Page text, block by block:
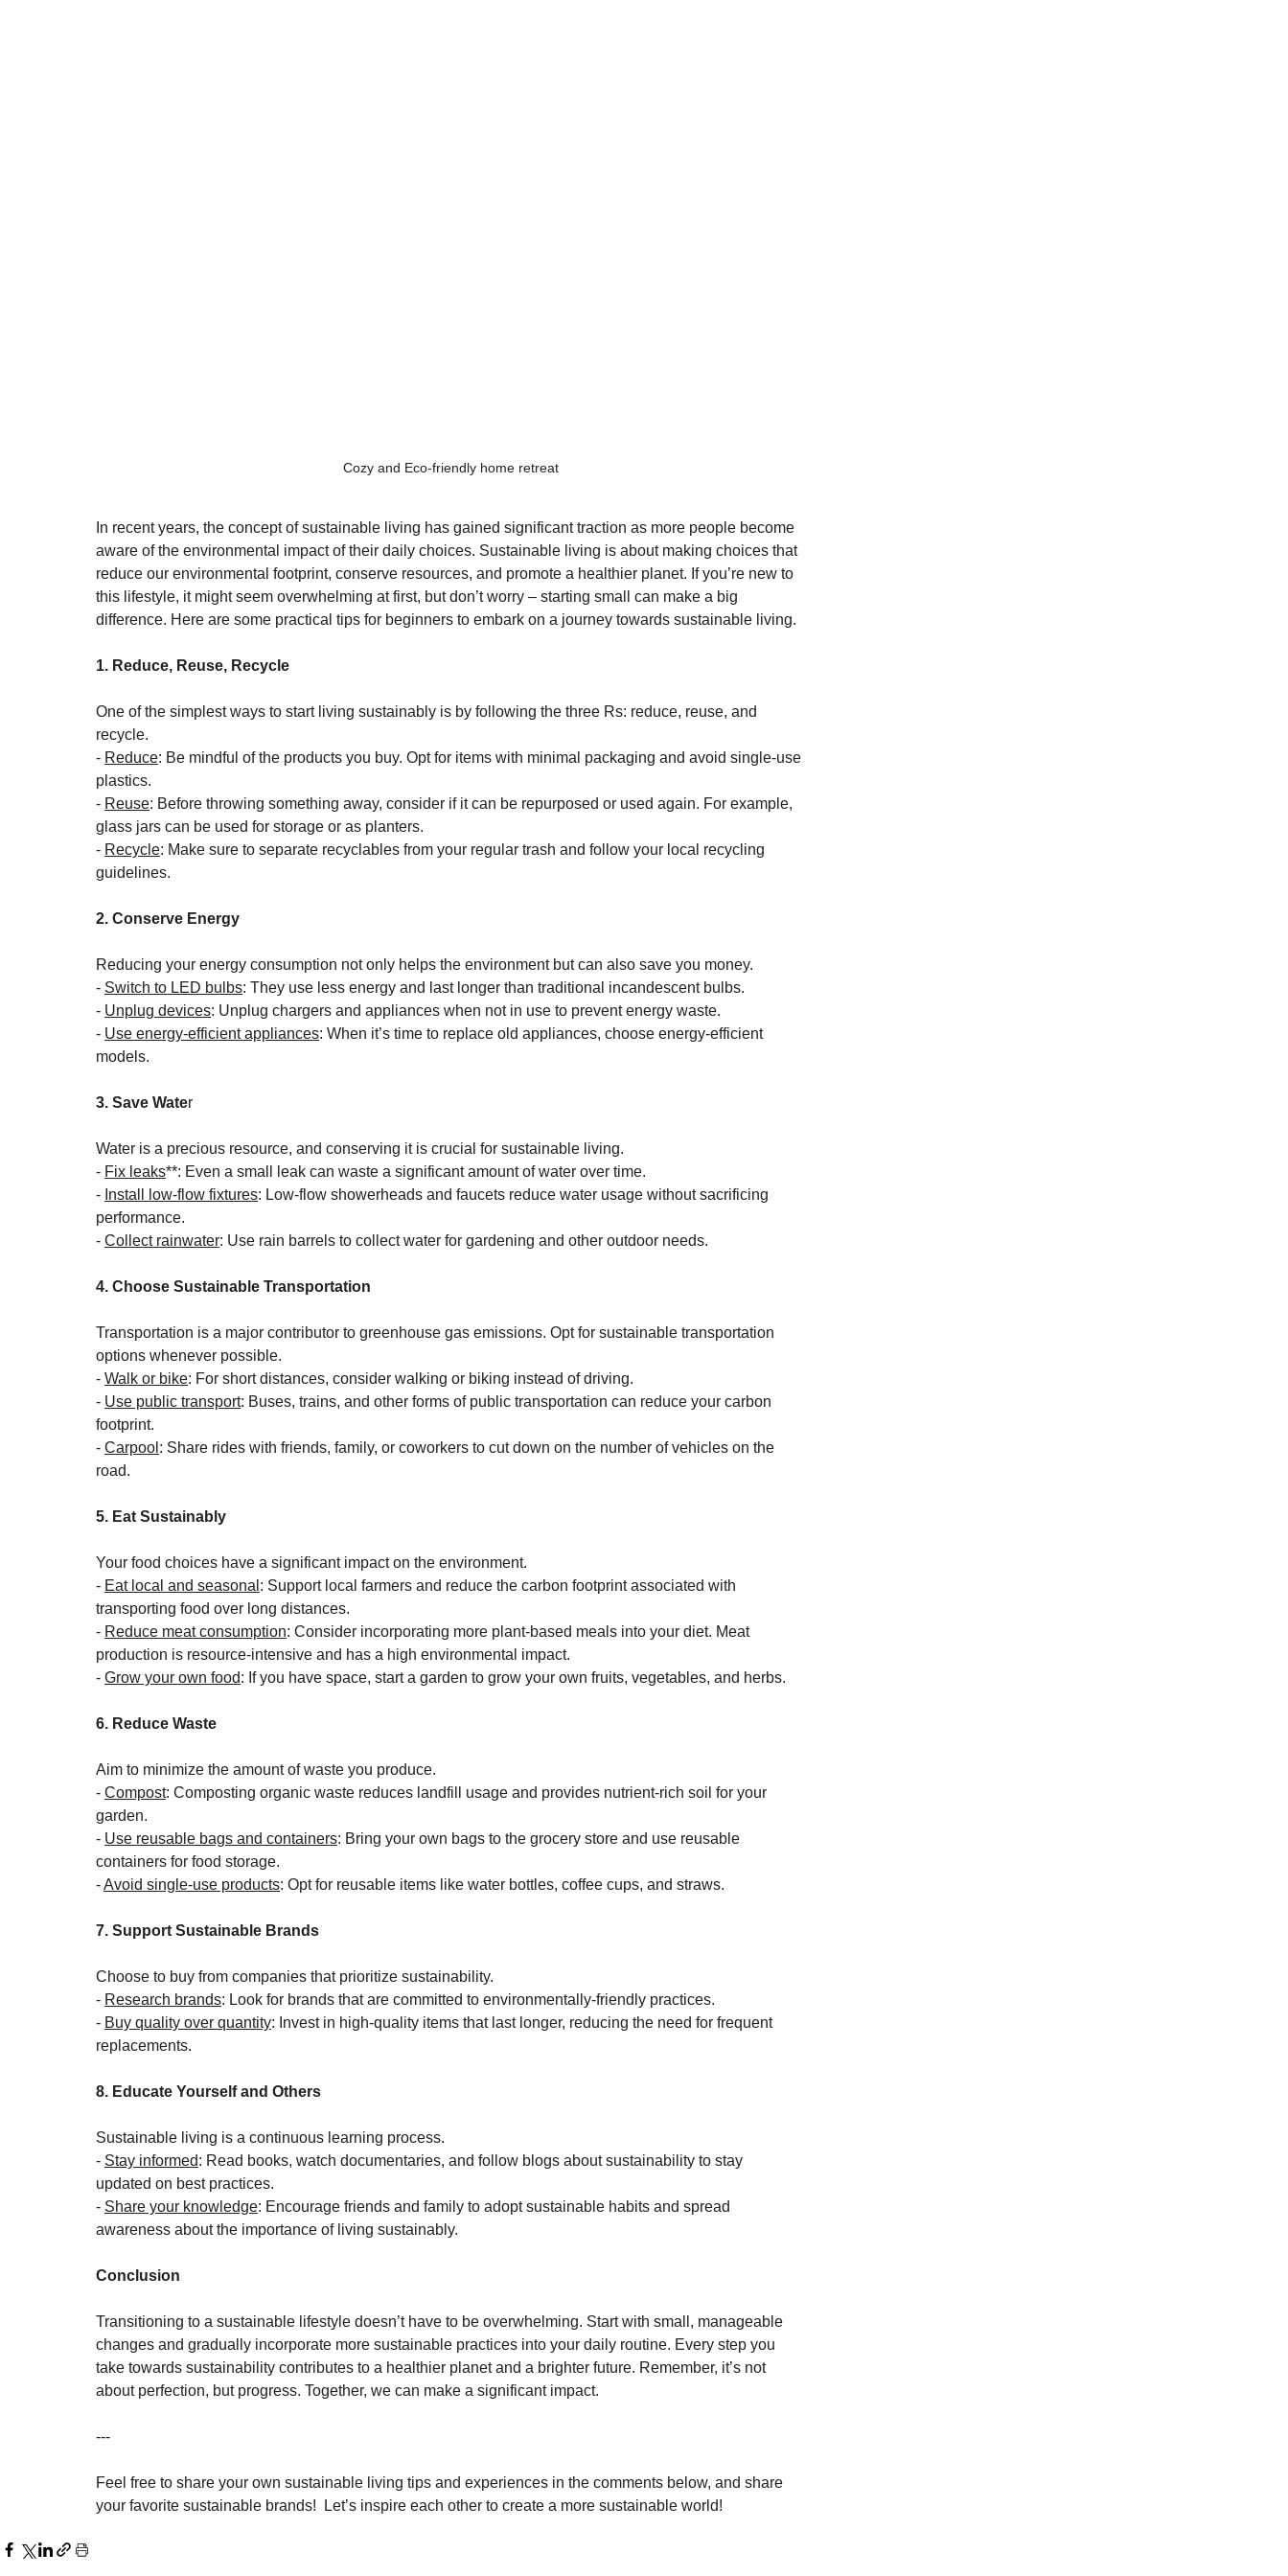
Cozy and Eco-friendly home retreat
In recent years, the concept of sustainable living has gained significant traction as more people become
aware of the environmental impact of their daily choices. Sustainable living is about making choices that
reduce our environmental footprint, conserve resources, and promote a healthier planet. If you’re new to
this lifestyle, it might seem overwhelming at first, but don’t worry – starting small can make a big
difference. Here are some practical tips for beginners to embark on a journey towards sustainable living.
1. Reduce, Reuse, Recycle
One of the simplest ways to start living sustainably is by following the three Rs: reduce, reuse, and
recycle.
- Reduce: Be mindful of the products you buy. Opt for items with minimal packaging and avoid single-use
plastics.
- Reuse: Before throwing something away, consider if it can be repurposed or used again. For example,
glass jars can be used for storage or as planters.
- Recycle: Make sure to separate recyclables from your regular trash and follow your local recycling
guidelines.
2. Conserve Energy
Reducing your energy consumption not only helps the environment but can also save you money.
- Switch to LED bulbs: They use less energy and last longer than traditional incandescent bulbs.
- Unplug devices: Unplug chargers and appliances when not in use to prevent energy waste.
- Use energy-efficient appliances: When it’s time to replace old appliances, choose energy-efficient
models.
3. Save Water
Water is a precious resource, and conserving it is crucial for sustainable living.
- Fix leaks**: Even a small leak can waste a significant amount of water over time.
- Install low-flow fixtures: Low-flow showerheads and faucets reduce water usage without sacrificing
performance.
- Collect rainwater: Use rain barrels to collect water for gardening and other outdoor needs.
4. Choose Sustainable Transportation
Transportation is a major contributor to greenhouse gas emissions. Opt for sustainable transportation
options whenever possible.
- Walk or bike: For short distances, consider walking or biking instead of driving.
- Use public transport: Buses, trains, and other forms of public transportation can reduce your carbon
footprint.
- Carpool : Share rides with friends, family, or coworkers to cut down on the number of vehicles on the
road.
5. Eat Sustainably
Your food choices have a significant impact on the environment.
- Eat local and seasonal : Support local farmers and reduce the carbon footprint associated with
transporting food over long distances.
- Reduce meat consumption: Consider incorporating more plant-based meals into your diet. Meat
production is resource-intensive and has a high environmental impact.
- Grow your own food: If you have space, start a garden to grow your own fruits, vegetables, and herbs.
6. Reduce Waste
Aim to minimize the amount of waste you produce.
- Compost: Composting organic waste reduces landfill usage and provides nutrient-rich soil for your
garden.
- Use reusable bags and containers: Bring your own bags to the grocery store and use reusable
containers for food storage.
- Avoid single-use products: Opt for reusable items like water bottles, coffee cups, and straws.
7. Support Sustainable Brands
Choose to buy from companies that prioritize sustainability.
- Research brands: Look for brands that are committed to environmentally-friendly practices.
- Buy quality over quantity: Invest in high-quality items that last longer, reducing the need for frequent
replacements.
8. Educate Yourself and Others
Sustainable living is a continuous learning process.
- Stay informed: Read books, watch documentaries, and follow blogs about sustainability to stay
updated on best practices.
- Share your knowledge: Encourage friends and family to adopt sustainable habits and spread
awareness about the importance of living sustainably.
Conclusion
Transitioning to a sustainable lifestyle doesn’t have to be overwhelming. Start with small, manageable
changes and gradually incorporate more sustainable practices into your daily routine. Every step you
take towards sustainability contributes to a healthier planet and a brighter future. Remember, it’s not
about perfection, but progress. Together, we can make a significant impact.
---
Feel free to share your own sustainable living tips and experiences in the comments below, and share
your favorite sustainable brands!  Let’s inspire each other to create a more sustainable world!